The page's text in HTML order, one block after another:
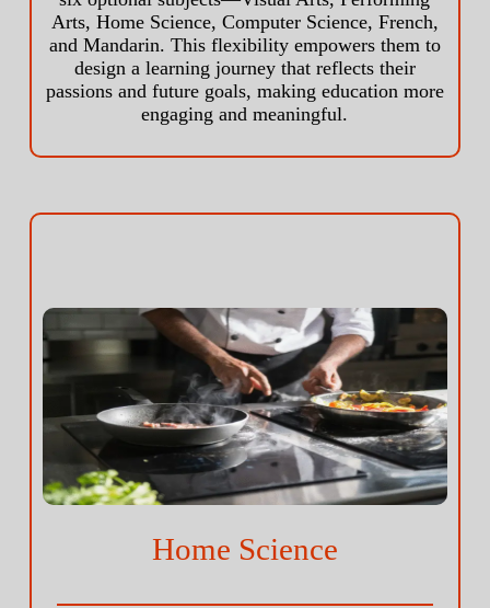
Arts, Home Science, Computer Science, French,
and Mandarin. This flexibility empowers them to
design a learning journey that reflects their
passions and future goals, making education more
engaging and meaningful.
Home Science